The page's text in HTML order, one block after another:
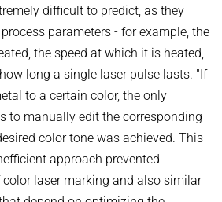
difficult to predict, as they
parameters - for example, the
the speed at which it is heated,
long a single laser pulse lasts. "If
to a certain color, the only
to manually edit the corresponding
color tone was achieved. This
approach prevented
laser marking and also similar